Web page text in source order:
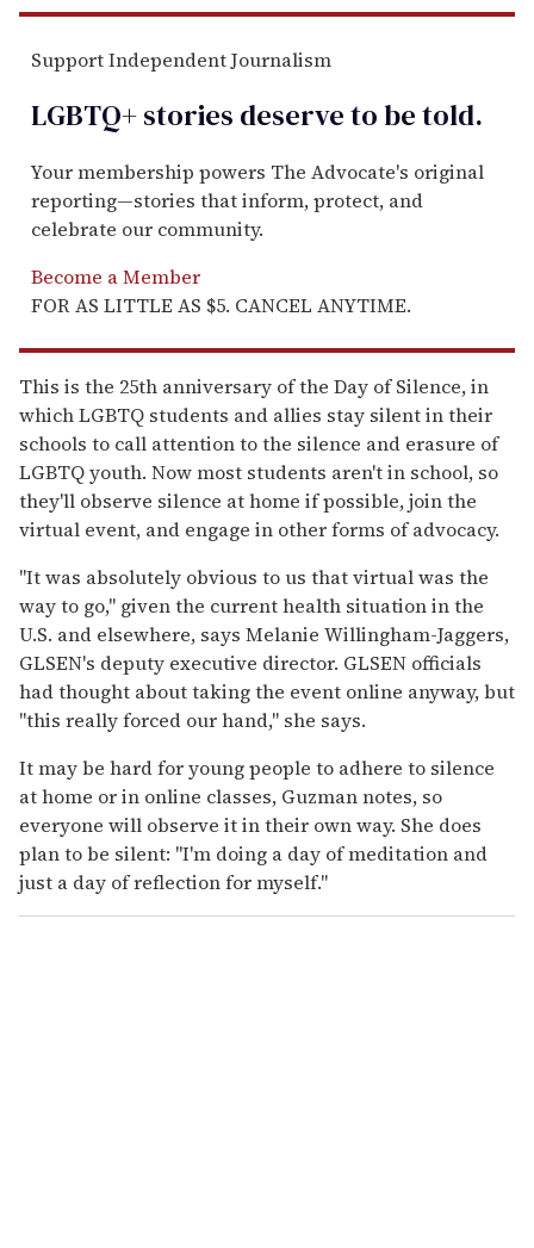
Support Independent Journalism
LGBTQ+ stories deserve to betold.
Your membership powers The Advocate's original
reporting—stories that inform, protect, and
celebrate our community.
Become a Member
FOR AS LITTLE AS $5. CANCEL ANYTIME.
This is the 25th anniversary of the Day of Silence, in
which LGBTQ students and allies stay silent in their
schools to call attention to the silence and erasure of
LGBTQ youth. Now most students aren't in school, so
they'll observe silence at home if possible, join the
virtual event, and engage in other forms of advocacy.
"It was absolutely obvious to us that virtual was the
way to go," given the current health situation in the
U.S. and elsewhere, says Melanie Willingham-Jaggers,
GLSEN's deputy executive director. GLSEN officials
had thought about taking the event online anyway, but
"this really forced our hand," she says.
It may be hard for young people to adhere to silence
at home or in online classes, Guzman notes, so
everyone will observe it in their own way. She does
plan to be silent: "I'm doing a day of meditation and
just a day of reflection for myself."